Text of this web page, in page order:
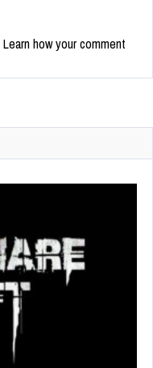
Learn how your comment